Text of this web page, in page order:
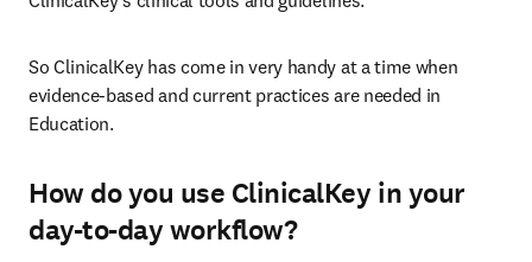
So ClinicalKey has come in very handy at a time when
evidence-based and current practices are needed in
Education.
How do you use ClinicalKey in your
day-to-day workflow?